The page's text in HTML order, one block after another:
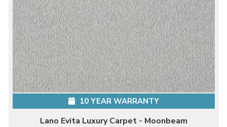
10 YEAR WARRANTY
Lano Evita Luxury Carpet - Moonbeam